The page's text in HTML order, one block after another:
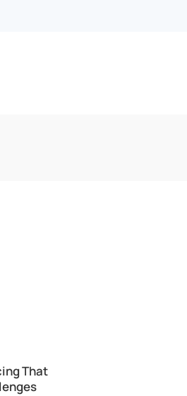
That